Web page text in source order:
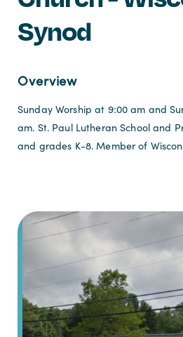
Synod
Overview
Sunday Worship at 9:00 am and
am. St. Paul Lutheran School and
and grades K-8. Member of